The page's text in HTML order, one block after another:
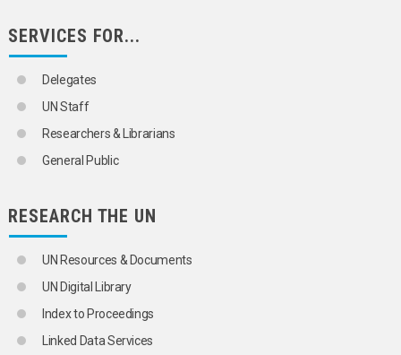
SERVICES FOR...
Delegates
UN Staff
Researchers & Librarians
General Public
RESEARCH THE UN
UN Resources & Documents
UN Digital Library
Index to Proceedings
Linked Data Services